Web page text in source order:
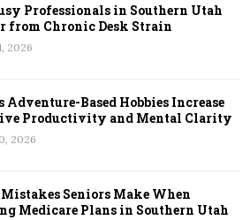
Professionals in Southern Utah
from Chronic Desk Strain
2026
Adventure-Based Hobbies Increase
Productivity and Mental Clarity
2026
Seniors Make When
Medicare Plans in Southern Utah